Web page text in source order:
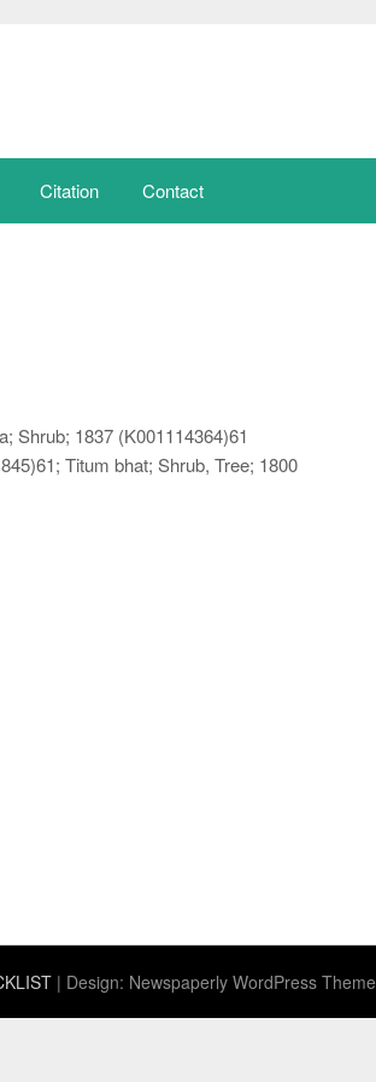
Citation Contact
Shrub; 1837 (K001114364)61
Titum bhat; Shrub, Tree; 1800
| Design: Newspaperly WordPress Theme